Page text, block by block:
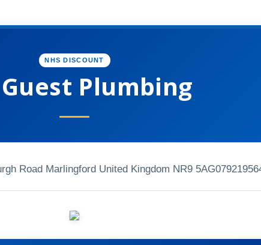
NHS DISCOUNT
Guest Plumbing
Road Marlingford United Kingdom NR9 5AG